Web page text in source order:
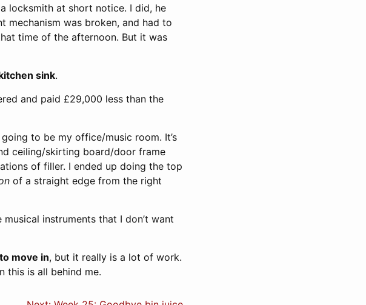
locksmith at short notice. I did, he
mechanism was broken, and had to
time of the afternoon. But it was
sink.
and paid £29,000 less than the
to be my office/music room. It’s
ceiling/skirting board/door frame
of filler. I ended up doing the top
of a straight edge from the right
instruments that I don’t want
move in, but it really is a lot of work.
this is all behind me.